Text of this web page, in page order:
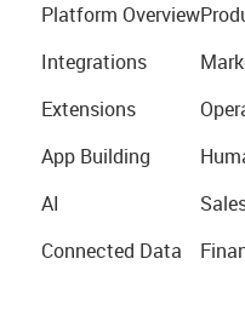
Platform Overview
Integrations
Extensions
App Building
AI
Connected Data